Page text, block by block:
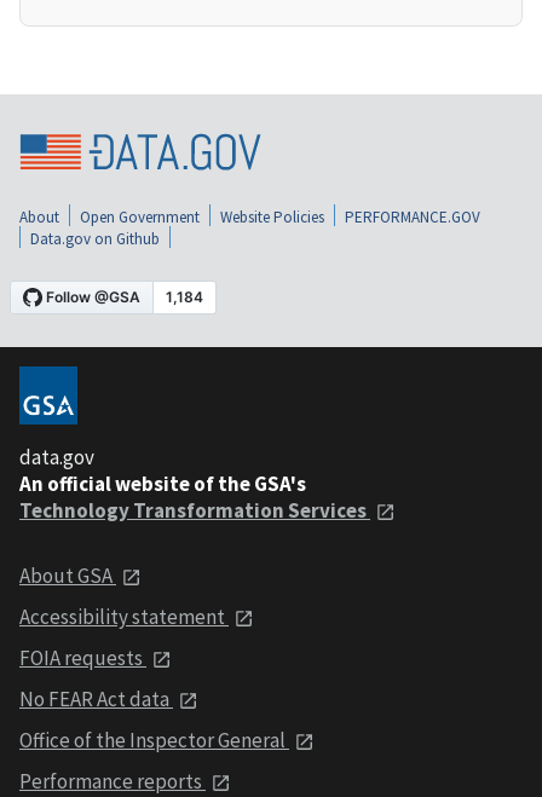
About Open Government Website Policies
PERFORMANCE.GOV
Data.gov on Github
data.gov
An official website of the GSA's
Technology Transformation Services
About GSA
Accessibility statement
FOIA requests
No FEAR Act data
Office of the Inspector General
Performance reports